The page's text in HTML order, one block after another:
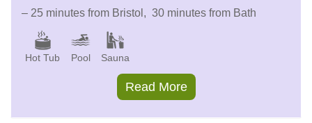
– 25 minutes from Bristol, 30 minutes from Bath
Hot Tub Pool Sauna
Read More